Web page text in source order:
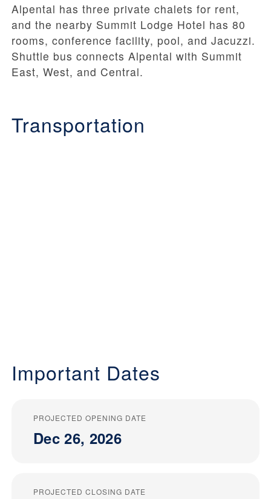
Alpental has three private chalets for rent,
and the nearby Summit Lodge Hotel has 80
rooms, conference facility, pool, and Jacuzzi.
Shuttle bus connects Alpental with Summit
East, West, and Central.
Transportation
Important Dates
PROJECTED OPENING DATE
Dec 26, 2026
PROJECTED CLOSING DATE